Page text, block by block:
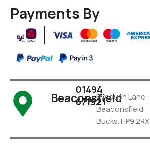
Payments By
Beaconsfield
01494
671921Pyebush Lane,
Beaconsfield,
Bucks. HP9 2RX